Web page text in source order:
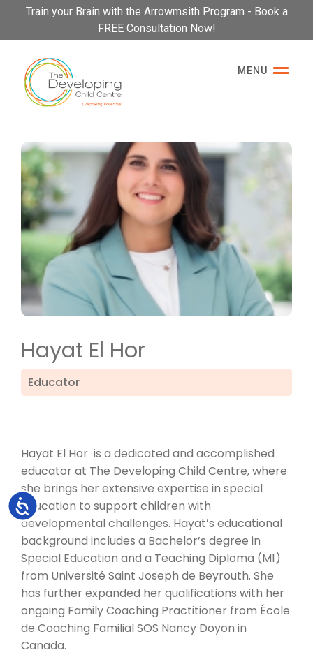
Please
This
website
includes
accessibility
Accessibility
Train your Brain with the Arrowmsith Program - Book a
FREE Consultation Now!
MENU
Hayat El Hor
Educator
Hayat El Hor is a dedicated and accomplished
educator at The Developing Child Centre, where
she brings her extensive expertise in special
education to support children with
developmental challenges. Hayat’s educational
background includes a Bachelor’s degree in
Special Education and a Teaching Diploma (M1)
from Université Saint Joseph de Beyrouth. She
has further expanded her qualifications with her
ongoing Family Coaching Practitioner from École
de Coaching Familial SOS Nancy Doyon in
Canada.